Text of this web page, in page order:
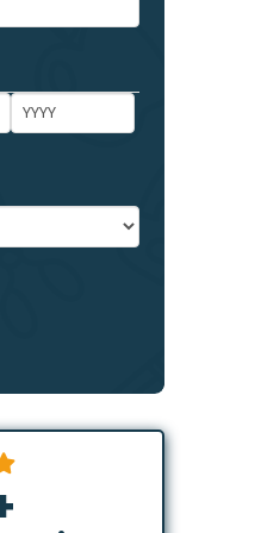
Year